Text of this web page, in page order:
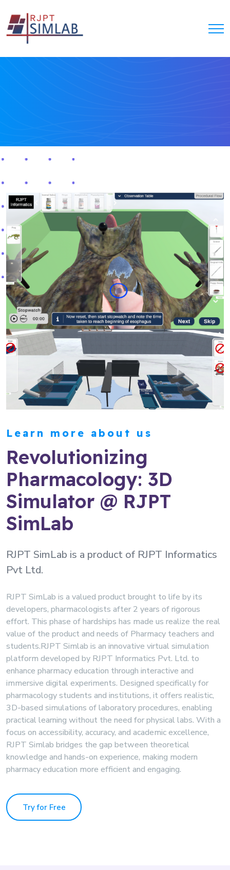
Learn more about us
Revolutionizing
Pharmacology: 3D
Simulator @ RJPT
SimLab
RJPT SimLab is a product of RJPT Informatics
Pvt Ltd.
RJPT SimLab is a valued product brought to life by its
developers, pharmacologists after 2 years of rigorous
effort. This phase of hardships has made us realize the real
value of the product and needs of Pharmacy teachers and
students.RJPT Simlab is an innovative virtual simulation
platform developed by RJPT Informatics Pvt. Ltd. to
enhance pharmacy education through interactive and
immersive digital experiments. Designed specifically for
pharmacology students and institutions, it offers realistic,
3D-based simulations of laboratory procedures, enabling
practical learning without the need for physical labs. With a
focus on accessibility, accuracy, and academic excellence,
RJPT Simlab bridges the gap between theoretical
knowledge and hands-on experience, making modern
pharmacy education more efficient and engaging.
Try for Free